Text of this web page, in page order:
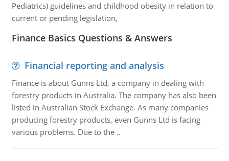
Pediatrics) guidelines and childhood obesity in relation to
current or pending legislation,
Finance Basics Questions & Answers
Financial reporting and analysis
Finance is about Gunns Ltd, a company in dealing with
forestry products in Australia. The company has also been
listed in Australian Stock Exchange. As many companies
producing forestry products, even Gunns Ltd is facing
various problems. Due to the ..